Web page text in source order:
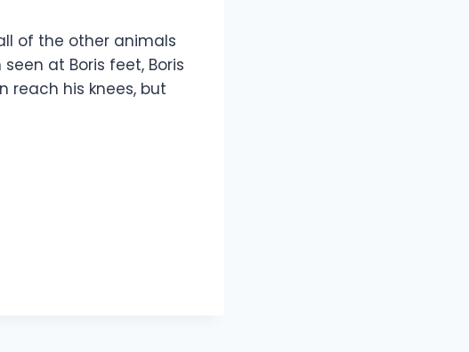
of the other animals
at Boris feet, Boris
reach his knees, but